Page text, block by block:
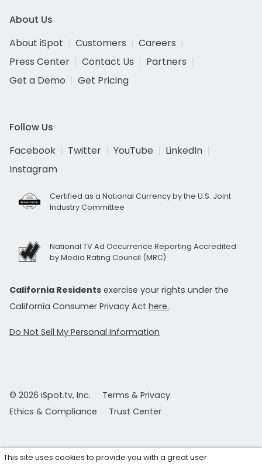
About Us
About iSpot
Customers
Careers
Press Center
Contact Us
Partners
Get a Demo
Get Pricing
Follow Us
Facebook
Twitter YouTube
LinkedIn
Instagram
Certified as a National Currency by the U.S. Joint
Industry Committee
National TV Ad Occurrence Reporting Accredited
by Media Rating Council (MRC)
California Residents exercise your rights under the
California Consumer Privacy Act here.
Do Not Sell My Personal Information
© 2026 iSpot.tv, Inc.
Terms & Privacy
Ethics & Compliance
Trust Center
This site uses cookies to provide you with a great user